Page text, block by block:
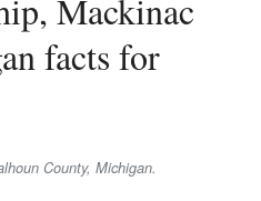
facts for
County, Michigan.